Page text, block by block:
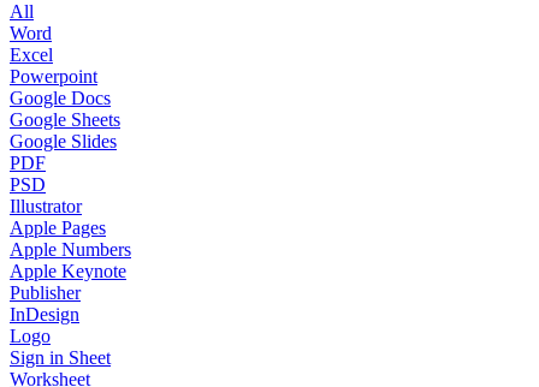
All
Word
Excel
Powerpoint
Google Docs
Google Sheets
Google Slides
PDF
PSD
Illustrator
Apple Pages
Apple Numbers
Apple Keynote
Publisher
InDesign
Logo
Sign in Sheet
Worksheet